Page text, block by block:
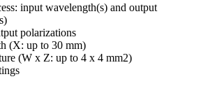
input wavelength(s) and output
polarizations
(X: up to 30 mm)
(W x Z: up to 4 x 4 mm2)